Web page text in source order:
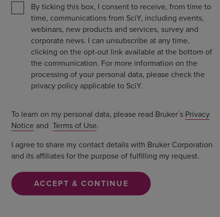
By ticking this box, I consent to receive, from time to
time, communications from SciY, including events,
webinars, new products and services, survey and
corporate news. I can unsubscribe at any time,
clicking on the opt-out link available at the bottom of
the communication. For more information on the
processing of your personal data, please check the
privacy policy applicable to SciY.
To learn on my personal data, please read Bruker´s Privacy
Notice and Terms of Use.
I agree to share my contact details with Bruker Corporation
and its affiliates for the purpose of fulfilling my request.
ACCEPT & CONTINUE